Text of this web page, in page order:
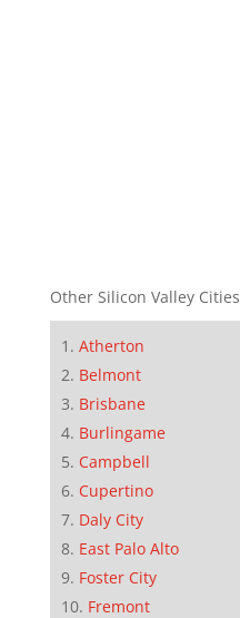
Other Silicon Valley Cities
Atherton
Belmont
Brisbane
Burlingame
Campbell
Cupertino
Daly City
East Palo Alto
Foster City
Fremont